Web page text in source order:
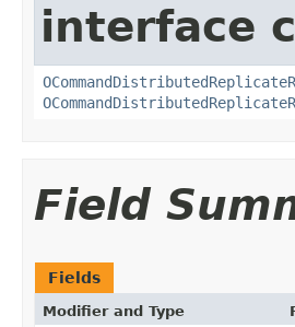
interface
Field
Fields
Modifier and Type